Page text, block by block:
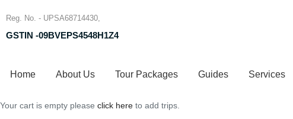
Reg. No. - UPSA68714430,
GSTIN -09BVEPS4548H1Z4
Home About Us Tour Packages Guides Services
Your cart is empty please click here to add trips.